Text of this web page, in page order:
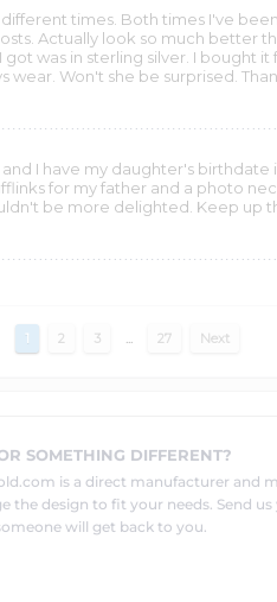
times. Both times I've
Actually look so much better
was in sterling silver. I bought it
wear. Won't she be surprised.
I have my daughter's birthdate
for my father and a photo
be more delighted. Keep up
1 2 3 ... 27 Next
SOMETHING DIFFERENT?
is a direct manufacturer and
the design to fit your needs. Send us
will get back to you.